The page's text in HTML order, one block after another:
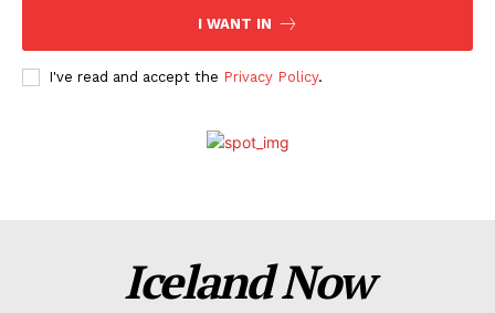
I WANT IN
I've read and accept the Privacy Policy.
Iceland Now